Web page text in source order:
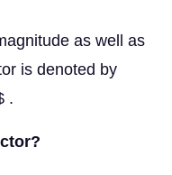
as well as
is denoted by
.